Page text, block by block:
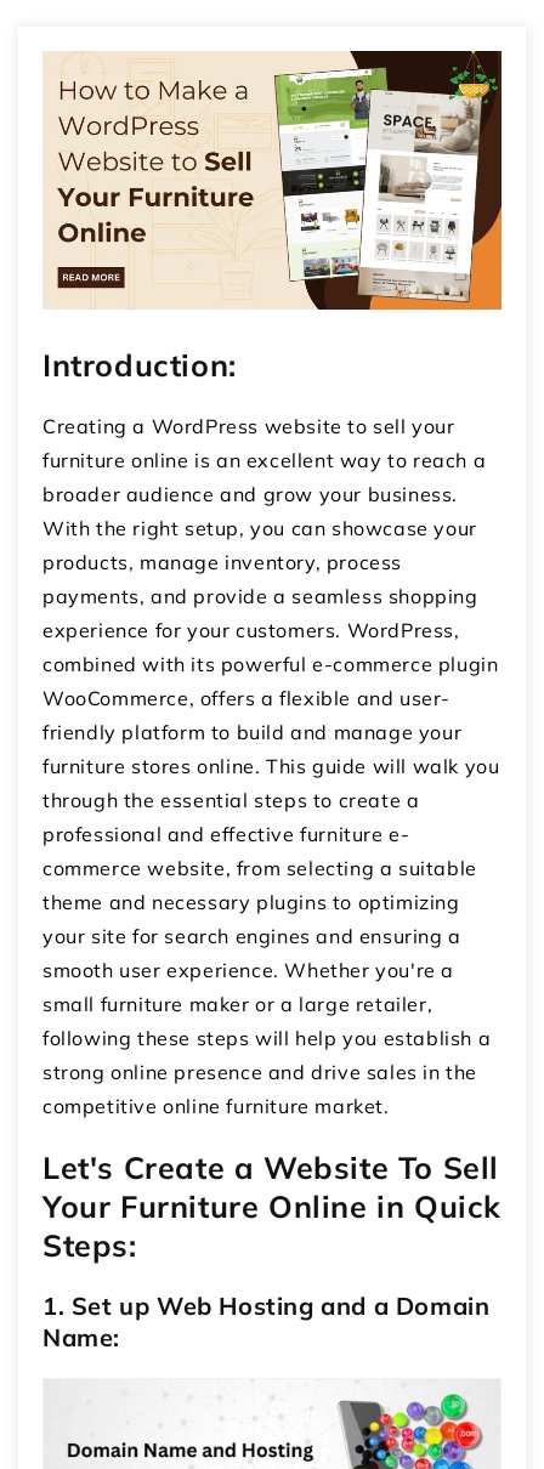
Introduction:
Creating a WordPress website to sell your
furniture online is an excellent way to reach a
broader audience and grow your business.
With the right setup, you can showcase your
products, manage inventory, process
payments, and provide a seamless shopping
experience for your customers. WordPress,
combined with its powerful e-commerce plugin
WooCommerce, offers a flexible and user-
friendly platform to build and manage your
furniture stores online. This guide will walk you
through the essential steps to create a
professional and effective furniture e-
commerce website, from selecting a suitable
theme and necessary plugins to optimizing
your site for search engines and ensuring a
smooth user experience. Whether you're a
small furniture maker or a large retailer,
following these steps will help you establish a
strong online presence and drive sales in the
competitive online furniture market.
Let's Create a Website To Sell
Your Furniture Online in Quick
Steps:
1. Set up Web Hosting and a Domain
Name: